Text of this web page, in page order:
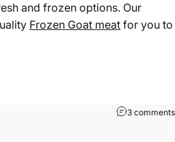
and frozen options. Our
Frozen Goat meat for you to
3 comments